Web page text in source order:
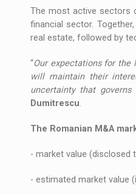
The most active sectors
financial sector.
real estate, followed by
“Our expectations for the
will maintain their
uncertainty that
Dumitrescu.
The Romanian M&A
- market value (disclosed
- estimated market value